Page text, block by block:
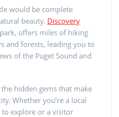
would be complete
beauty. Discovery
offers miles of hiking
and forests, leading you to
of the Puget Sound and
hidden gems that make
Whether you’re a local
explore or a visitor